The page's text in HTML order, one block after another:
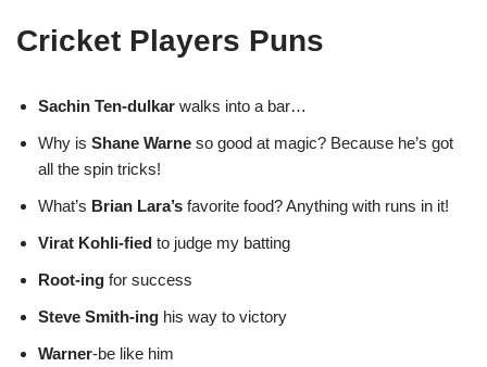
Cricket Players Puns
Sachin Ten-dulkar walks into a bar…
Why is Shane Warne so good at magic? Because he’s got
all the spin tricks!
What’s Brian Lara’s favorite food? Anything with runs in it!
Virat Kohli-fied to judge my batting
Root-ing for success
Steve Smith-ing his way to victory
Warner-be like him